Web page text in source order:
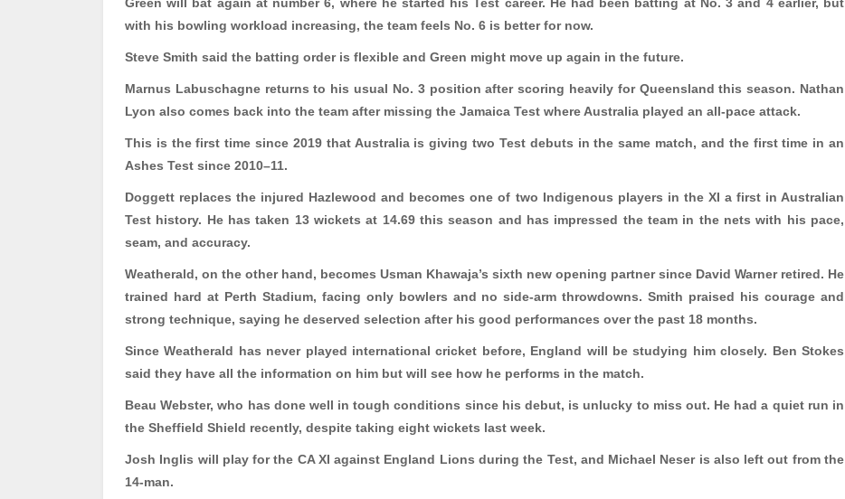
with his bowling workload increasing, the team feels No. 6 is better for now.
Steve Smith said the batting order is flexible and Green might move up again in the future.
Marnus Labuschagne returns to his usual No. 3 position after scoring heavily for Queensland this season. Nathan
Lyon also comes back into the team after missing the Jamaica Test where Australia played an all-pace attack.
This is the first time since 2019 that Australia is giving two Test debuts in the same match, and the first time in an
Ashes Test since 2010–11.
Doggett replaces the injured Hazlewood and becomes one of two Indigenous players in the XI a first in Australian
Test history. He has taken 13 wickets at 14.69 this season and has impressed the team in the nets with his pace,
seam, and accuracy.
Weatherald, on the other hand, becomes Usman Khawaja’s sixth new opening partner since David Warner retired. He
trained hard at Perth Stadium, facing only bowlers and no side-arm throwdowns. Smith praised his courage and
strong technique, saying he deserved selection after his good performances over the past 18 months.
SinceWeatherald has never played international cricket before, England will be studying him closely. Ben Stokes
said they have all the information on him but will see how he performs in the match.
Beau Webster, who has done well in tough conditions since his debut, is unlucky to miss out. He had a quiet run in
the Sheffield Shield recently, despite taking eight wickets last week.
Josh Inglis will play for the CA XI against England Lions during the Test, and Michael Neser is also left out from the
14-man.